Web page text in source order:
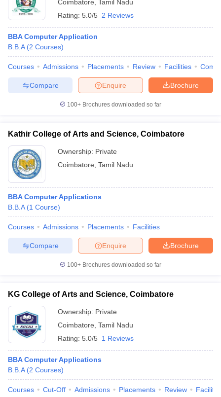
Coimbatore
Tamil Nadu
Rating: 5.0/5 2 Reviews
BBA Computer Application
B.B.A (2 Courses)
Courses Admissions Placements Review Facilities
Brochure
Enquire
Compare
100+ Brochures downloaded so far
Kathir College of Arts and Science, Coimbatore
Ownership: Private
Coimbatore Tamil Nadu
BBA Computer Applications
B.B.A (1 Course)
Courses Admissions Placements Facilities
Brochure
Enquire
Compare
100+ Brochures downloaded so far
KG College of Arts and Science, Coimbatore
Ownership: Private
Coimbatore Tamil Nadu
Rating: 5.0/5 1 Reviews
BBA Computer Applications
B.B.A (2 Courses)
Courses Cut-Off Admissions Placements Review